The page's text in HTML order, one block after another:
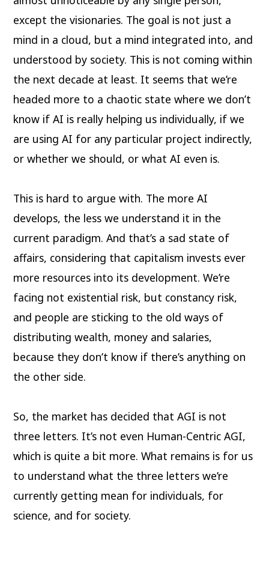
except the visionaries. The goal is not just a
mind in a cloud, but a mind integrated into, and
understood by society. This is not coming within
the next decade at least. It seems that we’re
headed more to a chaotic state where we don’t
know if AI is really helping us individually, if we
are using AI for any particular project indirectly,
or whether we should, or what AI even is.
This is hard to argue with. The more AI
develops, the less we understand it in the
current paradigm. And that’s a sad state of
affairs, considering that capitalism invests ever
more resources into its development. We’re
facing not existential risk, but constancy risk,
and people are sticking to the old ways of
distributing wealth, money and salaries,
because they don’t know if there’s anything on
the other side.
So, the market has decided that AGI is not
three letters. It’s not even Human-Centric AGI,
which is quite a bit more. What remains is for us
to understand what the three letters we’re
currently getting mean for individuals, for
science, and for society.